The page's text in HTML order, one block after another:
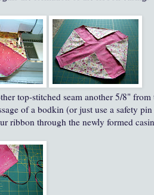
top-stitched seam another 5/8"
of a bodkin (or just use a safety
ribbon through the newly formed